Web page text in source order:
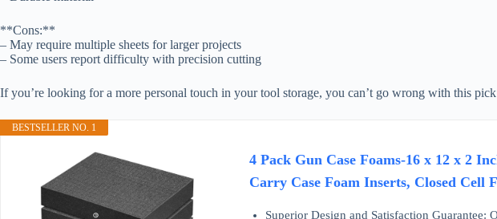
**Cons:**
– May require multiple sheets for larger projects
– Some users report difficulty with precision cutting
If you’re looking for a more personal touch in your tool storage, you can’t go wrong with this
BESTSELLER NO. 1
4 Pack Gun Case Foams-16 x 12 x 2
Carry Case Foam Inserts, Closed Cell
Superior Design and Satisfaction